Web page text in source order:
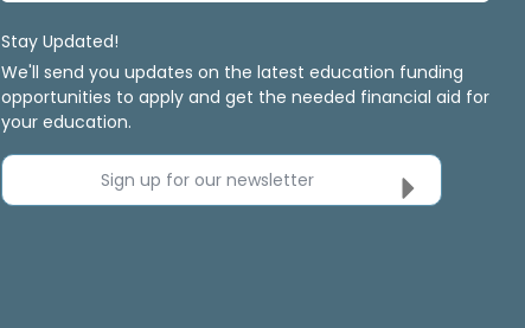
Stay Updated!
We'll send you updates on the latest education funding
opportunities to apply and get the needed financial aid for
your education.
Sign up for our newsletter